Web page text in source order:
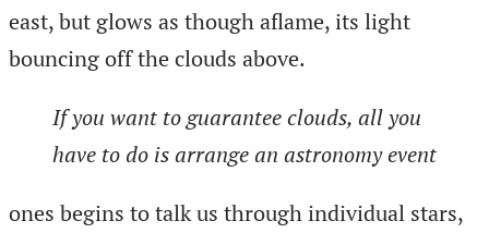
east, but glows as though aflame, its light
bouncing off the clouds above.
If you want to guarantee clouds, all you
have to do is arrange an astronomy event
ones begins to talk us through individual stars,